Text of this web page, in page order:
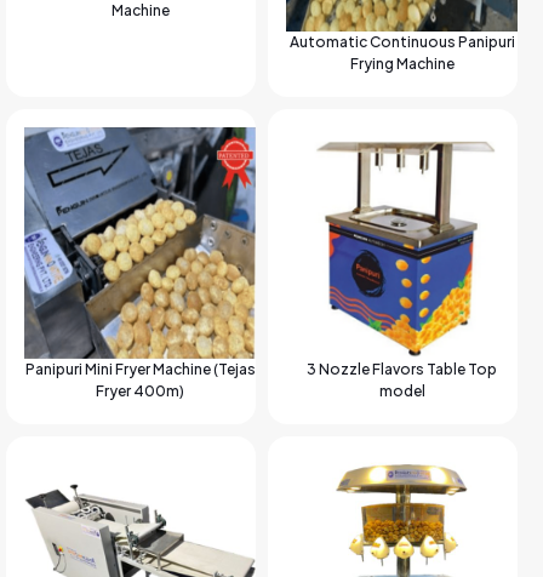
Machine
Automatic Continuous Panipuri
Frying Machine
Panipuri Mini Fryer Machine (Tejas
Fryer 400m)
3 Nozzle Flavors Table Top
model